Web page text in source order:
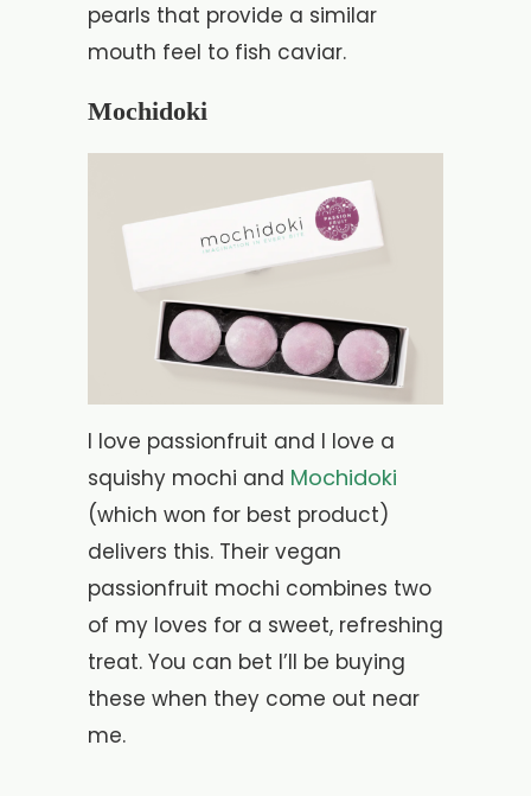
pearls that provide a similar
mouth feel to fish caviar.
Mochidoki
I love passionfruit and I love a
squishy mochi and Mochidoki
(which won for best product)
delivers this. Their vegan
passionfruit mochi combines two
of my loves for a sweet, refreshing
treat. You can bet I’ll be buying
these when they come out near
me.